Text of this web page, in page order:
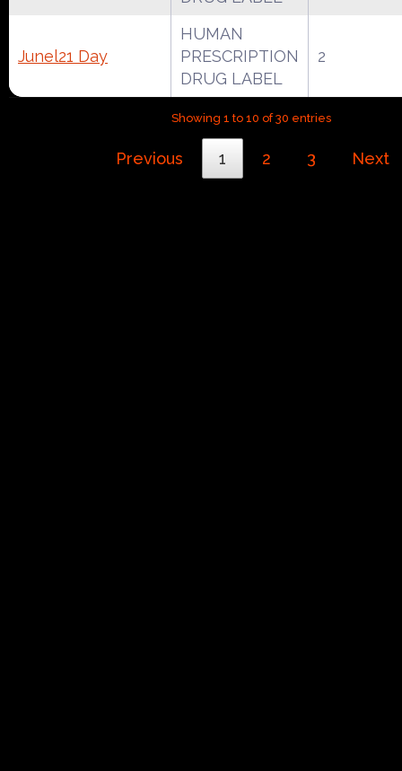
Junel21 Day
HUMAN
PRESCRIPTION
DRUG LABEL
2
Showing 1 to 10 of 30 entries
Previous 1 2 3 Next